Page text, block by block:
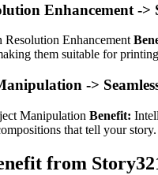
Enhancement ->
Enhancement
them suitable for
->
Manipulation Benefit:
that tell your story.
from